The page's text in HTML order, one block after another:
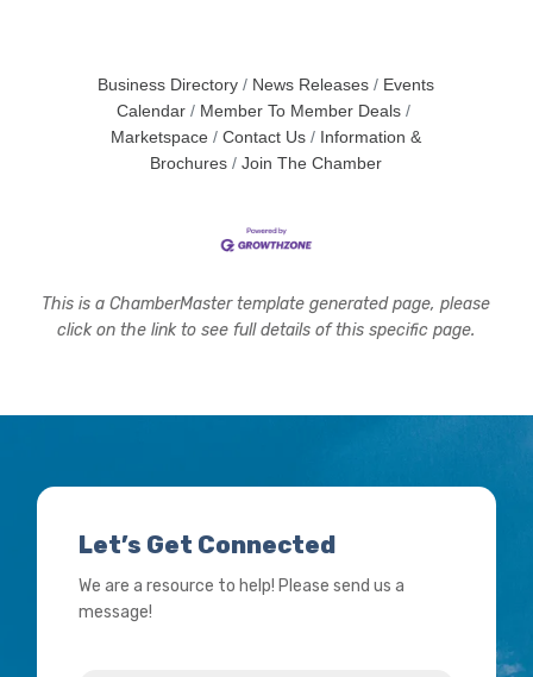
disorders and knowing what steps to take
can be an important step toward better
health.When does poor sleep become a
concern? What signs should people watch
Business Directory News Releases
Events
Calendar
Member To Member Deals
Marketspace
Contact Us
Information &
Brochures
Join The Chamber
This is a ChamberMaster template generated page, please
click on the link to see full details of this specific page.
Let’s Get Connected
We are a resource to help! Please send us a
message!